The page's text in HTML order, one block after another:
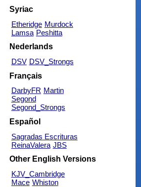
Syriac
Etheridge Murdock
Lamsa Peshitta
Nederlands
DSV DSV_Strongs
Français
DarbyFR Martin
Segond
Segond_Strongs
Español
Sagradas Escrituras
ReinaValera JBS
Other English Versions
KJV_Cambridge
Mace Whiston